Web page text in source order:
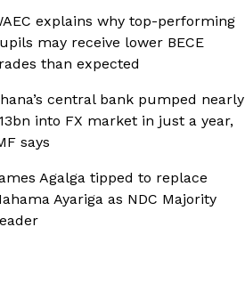
explains why top-performing
may receive lower BECE
than expected
central bank pumped nearly
into FX market in just a year,
says
Agalga tipped to replace
Ayariga as NDC Majority